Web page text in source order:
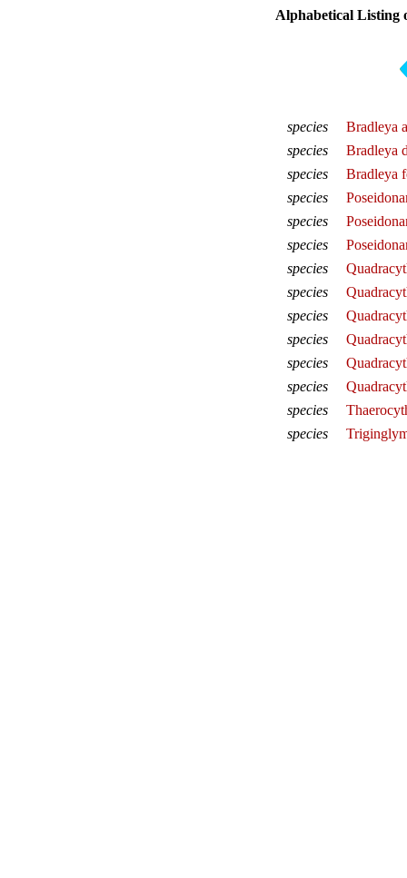
Alphabetical Listing
species
Bradleya
species
Bradleya
species
Bradleya
species
species
species
species
species
species
species
species
species
species
species